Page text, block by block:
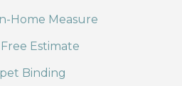
Home Measure
Estimate
Binding